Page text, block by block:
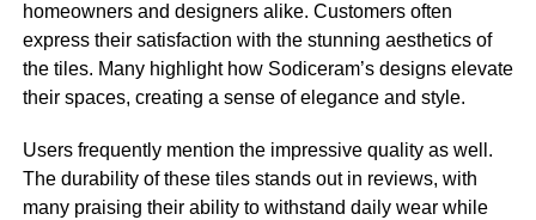
homeowners and designers alike. Customers often
express their satisfaction with the stunning aesthetics of
the tiles. Many highlight how Sodiceram’s designs elevate
their spaces, creating a sense of elegance and style.
Users frequently mention the impressive quality as well.
The durability of these tiles stands out in reviews, with
many praising their ability to withstand daily wear while